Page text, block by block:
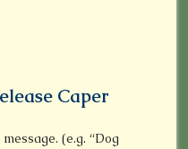
Caper
(e.g. “Dog